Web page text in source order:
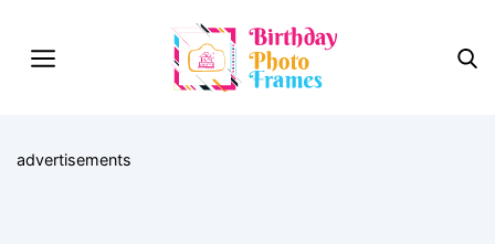
advertisements